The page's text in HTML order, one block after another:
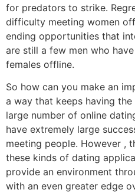
for predators to strike.
difficulty meeting women
ending opportunities that
are still a few men who
females offline.
So how can you make an
a way that keeps having
large number of online
have extremely large
meeting people. However ,
these kinds of dating
provide an environment
with an even greater edge